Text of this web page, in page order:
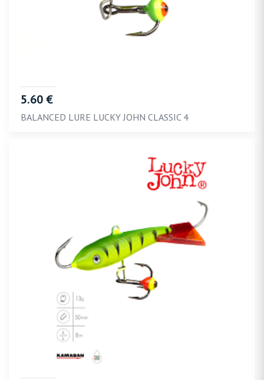
5.60 €
BALANCED LURE LUCKY JOHN CLASSIC 4